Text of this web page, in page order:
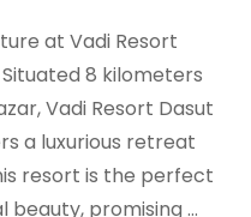
at Vadi Resort
8 kilometers
Vadi Resort Dasut
a luxurious retreat
resort is the perfect
beauty, promising …